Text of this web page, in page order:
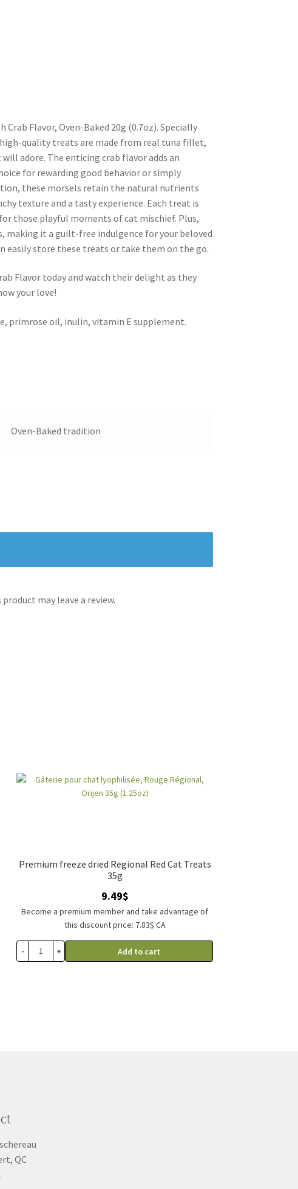
Flavor, Oven-Baked 20g (0.7oz). Specially
quality treats are made from real tuna fillet,
adore. The enticing crab flavor adds an
for rewarding good behavior or simply
these morsels retain the natural nutrients
texture and a tasty experience. Each treat is
those playful moments of cat mischief. Plus,
making it a guilt-free indulgence for your beloved
easily store these treats or take them on the go.
Flavor today and watch their delight as they
your love!
primrose oil, inulin, vitamin E supplement.
Oven-Baked tradition
may leave a review.
Premium freeze dried Regional Red Cat Treats
35g
9.49$
Become a premium member and take advantage of
this discount price: 7.83$ CA
- + Add to cart
QC